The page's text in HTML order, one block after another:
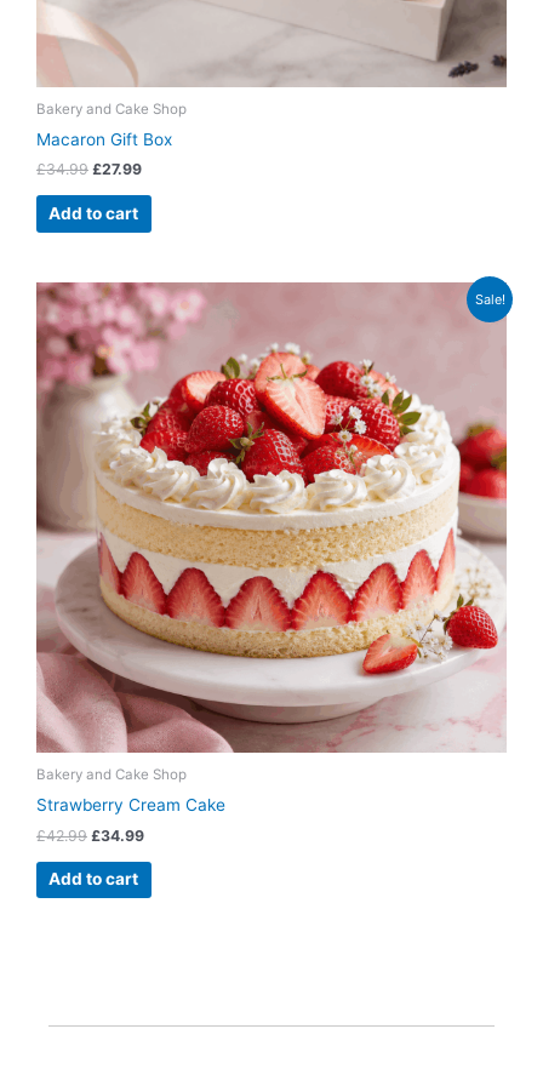
Bakery and Cake Shop
Macaron Gift Box
£34.99 £27.99
Add to cart
Sale!
Bakery and Cake Shop
Strawberry Cream Cake
£42.99
Original
price
was:
£42.99.
£34.99
Current
price
is:
£34.99.
Add to cart